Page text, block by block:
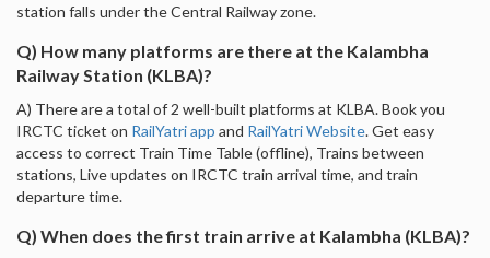
station falls under the Central Railway zone.
Q) How many platforms are there at the Kalambha
Railway Station (KLBA)?
A) There are a total of 2 well-built platforms at KLBA. Book you
IRCTC ticket on RailYatri app and RailYatri Website. Get easy
access to correct Train Time Table (offline), Trains between
stations, Live updates on IRCTC train arrival time, and train
departure time.
Q) When does the first train arrive at Kalambha (KLBA)?